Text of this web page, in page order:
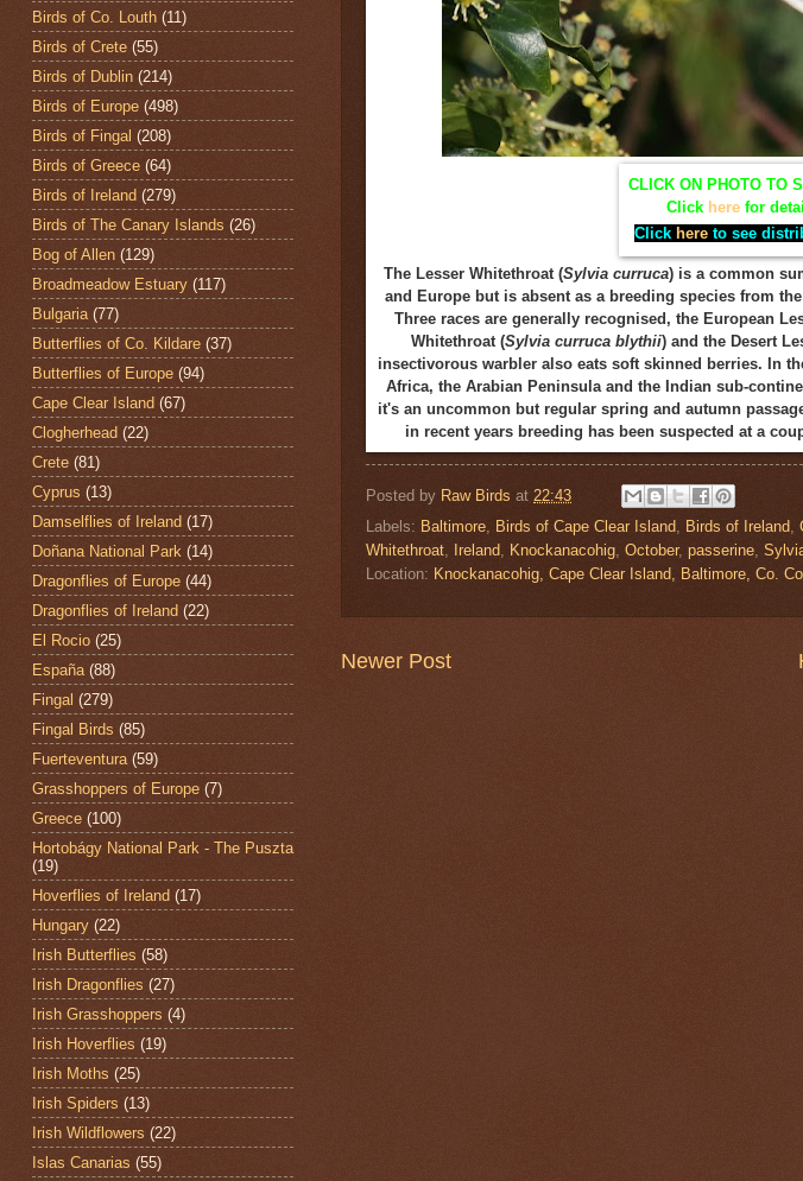
CLICK ON PHOTO TO
Click herefor
Click here to see
The Lesser Whitethroat (Sylvia curruca) is a common
and Europe but is absent as a breeding species from
Three races are generally recognised, the European
Whitethroat (Sylvia curruca blythii) and the Desert
insectivorous warbler also eats soft skinned berries. In
Africa, the Arabian Peninsula and the Indian sub-
it's an uncommon but regular spring and autumn
in recent years breeding has been suspected at a
Posted by Raw Birds at 22:43
Labels: Baltimore, Birds of Cape Clear Island, Birds of Ireland,
Whitethroat, Ireland, Knockanacohig, October, passerine,
Location: Knockanacohig, Cape Clear Island, Baltimore, Co.
Newer Post
Birds of Co. Louth (11)
Birds of Crete (55)
Birds of Dublin (214)
Birds of Europe (498)
Birds of Fingal (208)
Birds of Greece (64)
Birds of Ireland (279)
Birds of The Canary Islands (26)
Bog of Allen (129)
Broadmeadow Estuary (117)
Bulgaria (77)
Butterflies of Co. Kildare (37)
Butterflies of Europe (94)
Cape Clear Island (67)
Clogherhead (22)
Crete (81)
Cyprus (13)
Damselflies of Ireland (17)
Doñana National Park (14)
Dragonflies of Europe (44)
Dragonflies of Ireland (22)
El Rocio (25)
España (88)
Fingal (279)
Fingal Birds (85)
Fuerteventura (59)
Grasshoppers of Europe (7)
Greece (100)
Hortobágy National Park - The Puszta
(19)
Hoverflies of Ireland (17)
Hungary (22)
Irish Butterflies (58)
Irish Dragonflies (27)
Irish Grasshoppers (4)
Irish Hoverflies (19)
Irish Moths (25)
Irish Spiders (13)
Irish Wildflowers (22)
Islas Canarias (55)